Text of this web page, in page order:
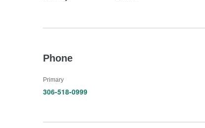
Phone
Primary
306-518-0999